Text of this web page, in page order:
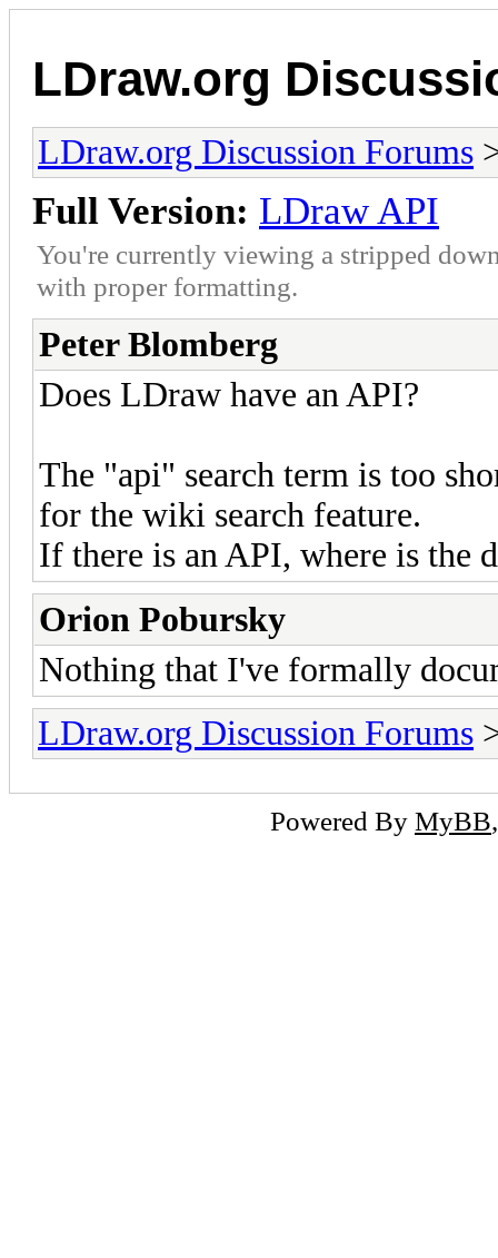
LDraw.org
LDraw.org Discussion Forums
Full Version: LDraw API
You're currently viewing a stripped
with proper formatting.
Peter Blomberg
Does LDraw have an API?
The "api" search term is too
for the wiki search feature.
If there is an API, where is the
Orion Pobursky
Nothing that I've formally
LDraw.org Discussion Forums
Powered By MyBB